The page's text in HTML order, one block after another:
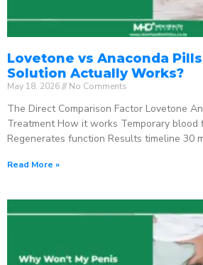
Lovetone vs Anaconda
Solution Actually Works?
May 18, 2026 No Comments
The Direct Comparison Factor Lovetone
Treatment How it works Temporary
Regenerates function Results timeline 30
Read More »